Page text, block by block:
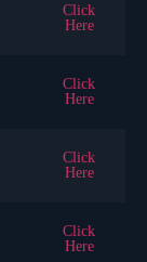
Click
Here
Click
Here
Click
Here
Click
Here